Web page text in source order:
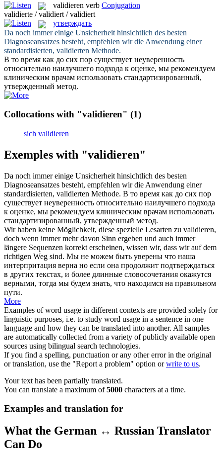
validieren verb Conjugation
validierte / validiert / validiert
утверждать
Da noch immer einige Unsicherheit hinsichtlich des besten
Diagnoseansatzes besteht, empfehlen wir die Anwendung einer
standardisierten, validierten Methode.
В то время как до сих пор существует неуверенность
относительно наилучшего подхода к оценке, мы рекомендуем
клиническим врачам использовать стандартизированный,
утвержденный метод.
Collocations with "validieren" (1)
sich validieren
Exemples with "validieren"
Da noch immer einige Unsicherheit hinsichtlich des besten
Diagnoseansatzes besteht, empfehlen wir die Anwendung einer
standardisierten, validierten Methode. В то время как до сих пор
существует неуверенность относительно наилучшего подхода
к оценке, мы рекомендуем клиническим врачам использовать
стандартизированный, утвержденный метод.
Wir haben keine Möglichkeit, diese spezielle Lesarten zu validieren,
doch wenn immer mehr davon Sinn ergeben und auch immer
längere Sequenzen korrekt erscheinen, wissen wir, dass wir auf dem
richtigen Weg sind. Мы не можем быть уверены что наша
интерпритация верна но если она продолжит подтверждаться
в других текстах, и более длинные словосочетания окажутся
верными, тогда мы будем знать, что находимся на правильном
пути.
More
Examples of word usage in different contexts are provided solely for
linguistic purposes, i.e. to study word usage in a sentence in one
language and how they can be translated into another. All samples
are automatically collected from a variety of publicly available open
sources using bilingual search technologies.
If you find a spelling, punctuation or any other error in the original
or translation, use the "Report a problem" option orwrite to us.
Your text has been partially translated.
You can translate a maximum of5000 characters at a time.
Examples and translation for
What the German ↔ Russian Translator
Can Do